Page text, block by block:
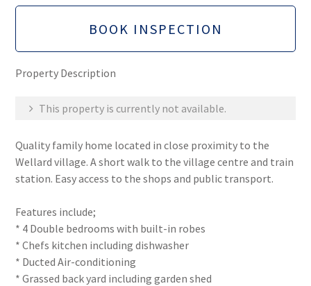
BOOK INSPECTION
Property Description
This property is currently not available.
Quality family home located in close proximity to the
Wellard village. A short walk to the village centre and train
station. Easy access to the shops and public transport.
Features include;
* 4 Double bedrooms with built-in robes
* Chefs kitchen including dishwasher
* Ducted Air-conditioning
* Grassed back yard including garden shed